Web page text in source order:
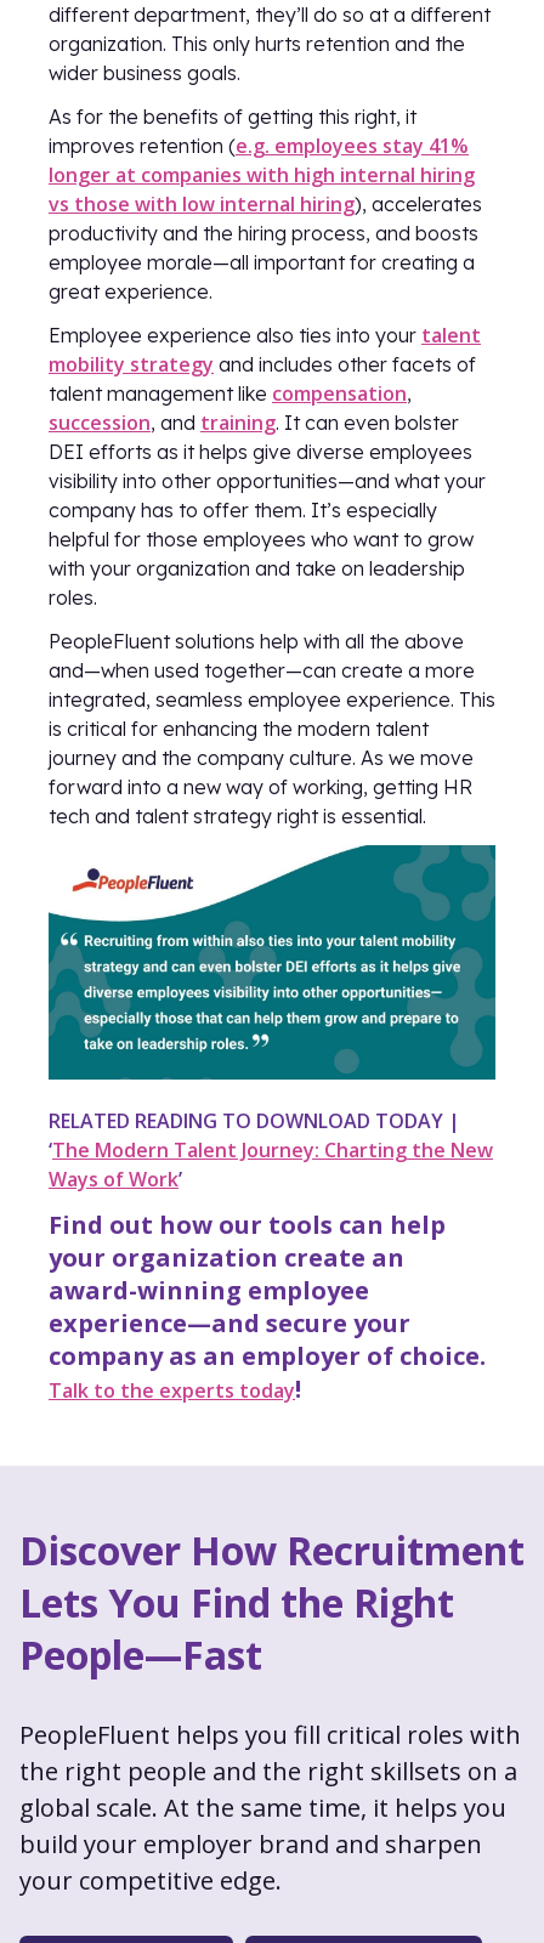
different department, they’ll do so at a different
organization. This only hurts retention and the
wider business goals.
As for the benefits of getting this right, it
improves retention (e.g. employees stay 41%
longer at companies with high internal hiring
vs those with low internal hiring), accelerates
productivity and the hiring process, and boosts
employee morale—all important for creating a
great experience.
Employee experience also ties into your talent
mobility strategy and includes other facets of
talent management like compensation,
succession, and training. It can even bolster
DEI efforts as it helps give diverse employees
visibility into other opportunities—and what your
company has to offer them. It’s especially
helpful for those employees who want to grow
with your organization and take on leadership
roles.
PeopleFluent solutions help with all the above
and—when used together—can create a more
integrated, seamless employee experience. This
is critical for enhancing the modern talent
journey and the company culture. As we move
forward into a new way of working, getting HR
tech and talent strategy right is essential.
RELATED READING TO DOWNLOAD TODAY |
‘The Modern Talent Journey: Charting the New
Ways of Work’
Find out how our tools can help
your organization create an
award-winning employee
experience—and secure your
company as an employer of choice.
Talk to the experts today!
Discover How Recruitment
Lets You Find the Right
People—Fast
PeopleFluent helps you fill critical roles with
the right people and the right skillsets on a
global scale. At the same time, it helps you
build your employer brand and sharpen
your competitive edge.